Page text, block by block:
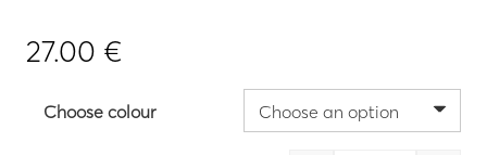
27.00 €
Choose colour